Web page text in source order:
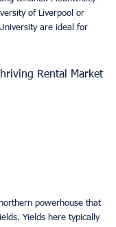
of Liverpool or
are ideal for
Rental Market
powerhouse that
Yields here typically